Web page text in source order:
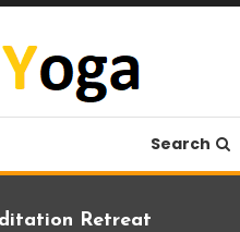
Search
Retreat